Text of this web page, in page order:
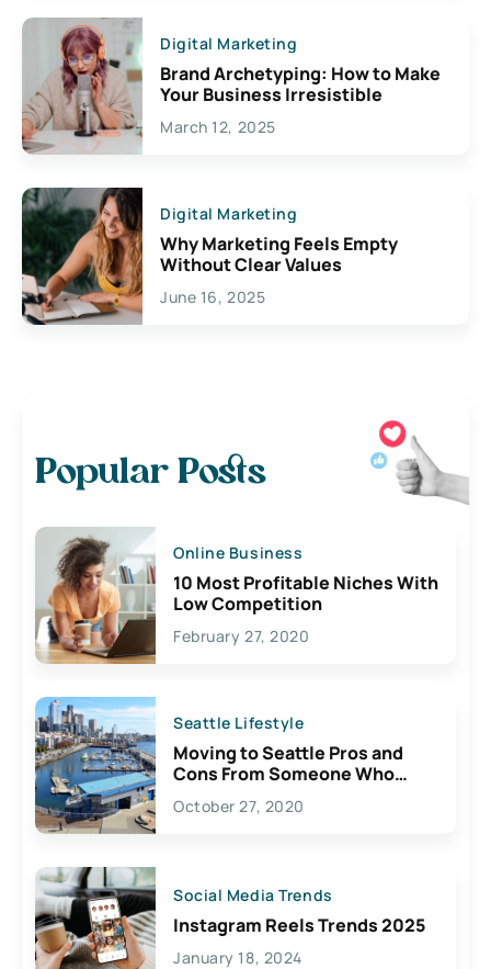
Digital Marketing
Brand Archetyping: How to Make
Your Business Irresistible
March 12, 2025
Digital Marketing
Why Marketing Feels Empty
Without Clear Values
June 16, 2025
Popular Posts
Online Business
10 Most Profitable Niches With
Low Competition
February 27, 2020
Seattle Lifestyle
Moving to Seattle Pros and
Cons From Someone Who
Lives Here
October 27, 2020
Social Media Trends
Instagram Reels Trends 2025
January 18, 2024